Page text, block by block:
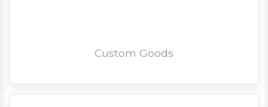
Custom Goods